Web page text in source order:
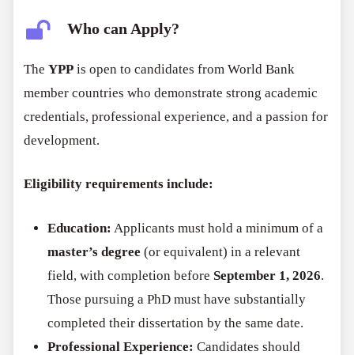
Who can Apply?
TheYPP is open to candidates from World Bank
member countries who demonstrate strong academic
credentials, professional experience, and a passion for
development.
Eligibility requirements include:
Education: Applicants must hold a minimum of a
master’s degree (or equivalent) in a relevant
field, with completion before September 1, 2026.
Those pursuing a PhD must have substantially
completed their dissertation by the same date.
Professional Experience: Candidates should